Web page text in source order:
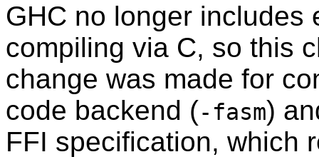
GHC no longer includes
compiling via C, so this
change was made for
code backend (-fasm)
FFI specification, which